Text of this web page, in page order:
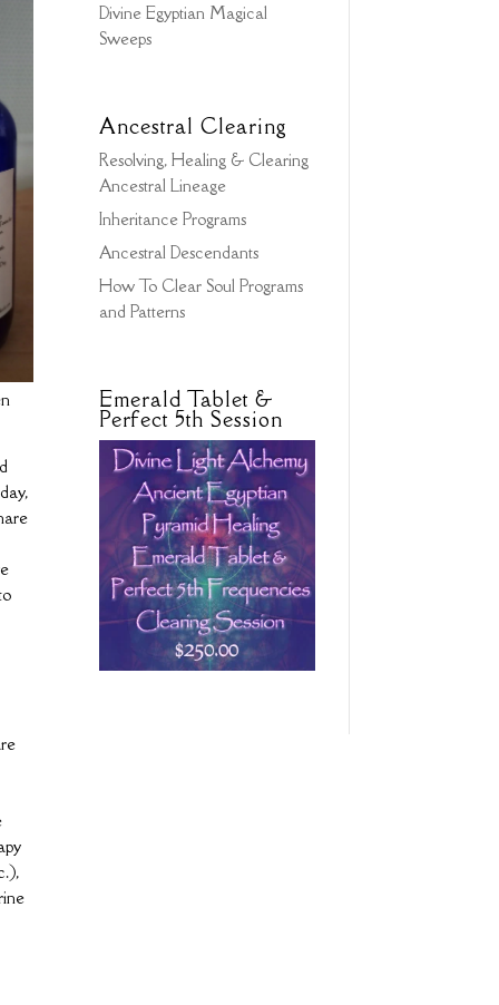
Divine Egyptian Magical
Sweeps
Ancestral Clearing
Resolving, Healing & Clearing
Ancestral Lineage
Inheritance Programs
Ancestral Descendants
How To Clear Soul Programs
and Patterns
Emerald Tablet &
Perfect 5th Session